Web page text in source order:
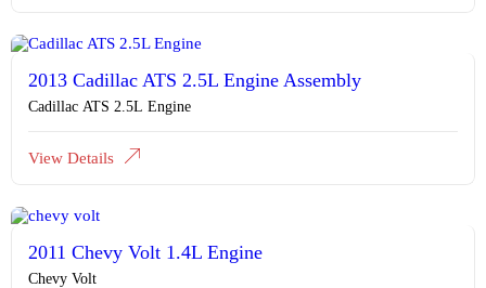
2013 Cadillac ATS 2.5L Engine Assembly
Cadillac ATS 2.5L Engine
View Details
2011 Chevy Volt 1.4L Engine
Chevy Volt